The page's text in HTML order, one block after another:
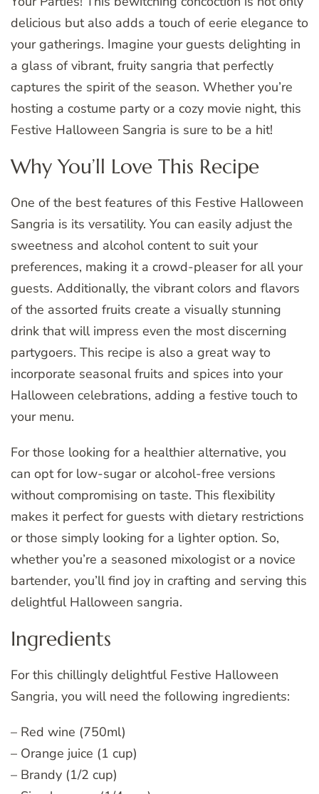
delicious but also adds a touch of eerie elegance to
your gatherings. Imagine your guests delighting in
a glass of vibrant, fruity sangria that perfectly
captures the spirit of the season. Whether you’re
hosting a costume party or a cozy movie night, this
Festive Halloween Sangria is sure to be a hit!
Why You’ll Love This Recipe
One of the best features of this Festive Halloween
Sangria is its versatility. You can easily adjust the
sweetness and alcohol content to suit your
preferences, making it a crowd-pleaser for all your
guests. Additionally, the vibrant colors and flavors
of the assorted fruits create a visually stunning
drink that will impress even the most discerning
partygoers. This recipe is also a great way to
incorporate seasonal fruits and spices into your
Halloween celebrations, adding a festive touch to
your menu.
For those looking for a healthier alternative, you
can opt for low-sugar or alcohol-free versions
without compromising on taste. This flexibility
makes it perfect for guests with dietary restrictions
or those simply looking for a lighter option. So,
whether you’re a seasoned mixologist or a novice
bartender, you’ll find joy in crafting and serving this
delightful Halloween sangria.
Ingredients
For this chillingly delightful Festive Halloween
Sangria, you will need the following ingredients:
– Red wine (750ml)
– Orange juice (1 cup)
– Brandy (1/2 cup)